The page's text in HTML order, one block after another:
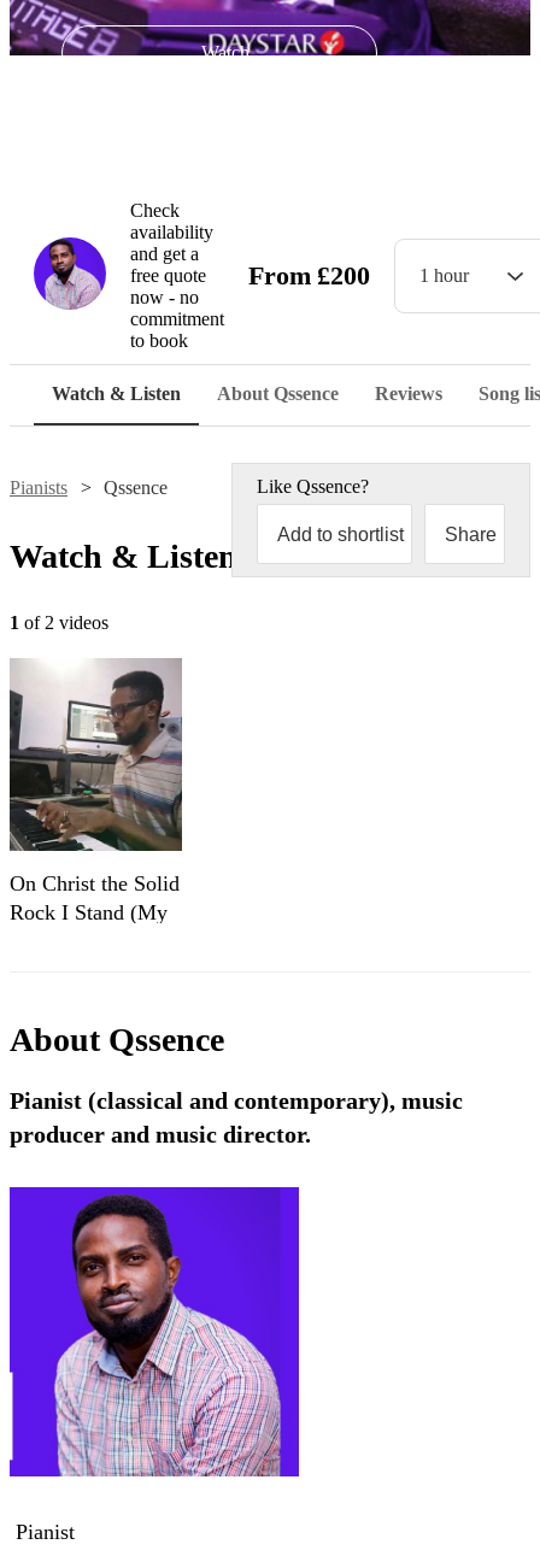
Watch
Check
availability
and get a
free quote
now - no
commitment
to book
From £200 1 hour
Watch & Listen About Qssence Reviews Song
Pianists Qssence Like Qssence?
Add to shortlist Share
Watch & Listen
1 of 2 videos
On Christ the Solid
Rock I Stand (My
About Qssence
Pianist (classical and contemporary), music
producer and music director.
Pianist